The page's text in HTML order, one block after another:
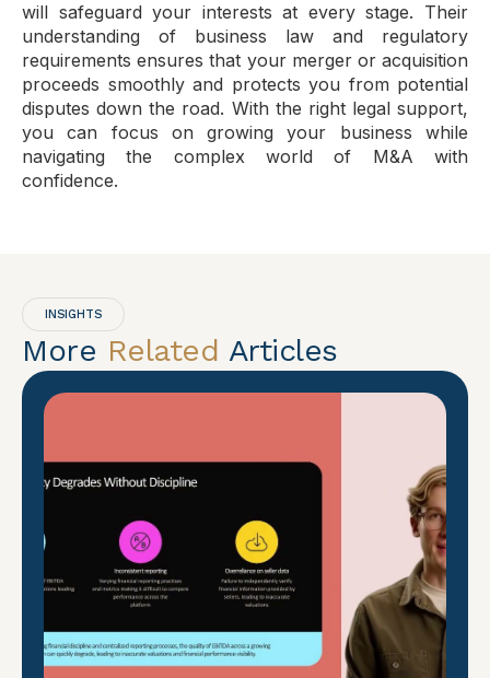
will safeguard your interests at every stage. Their
understanding of business law and regulatory
requirements ensures that your merger or acquisition
proceeds smoothly and protects you from potential
disputes down the road. With the right legal support,
you can focus on growing your business while
navigating the complex world of M&A with
confidence.
INSIGHTS
More Related Articles